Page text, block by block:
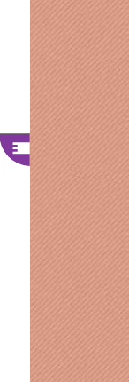
we can -Diana
of Kurdistan